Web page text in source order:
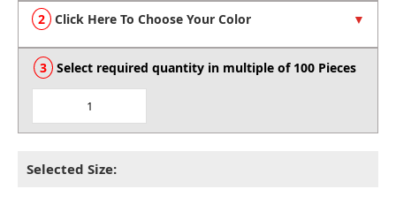
Click Here To Choose Your Color
Select required quantity in multiple of 100 Pieces
Selected Size:
the
images
gallery